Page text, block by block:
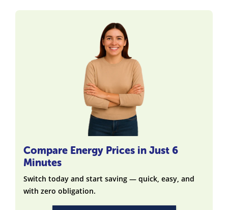
Compare Energy Prices in Just 6
Minutes
Switch today and start saving — quick, easy, and
with zero obligation.